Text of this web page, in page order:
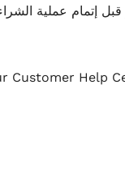
إتمام عملية
Customer Help